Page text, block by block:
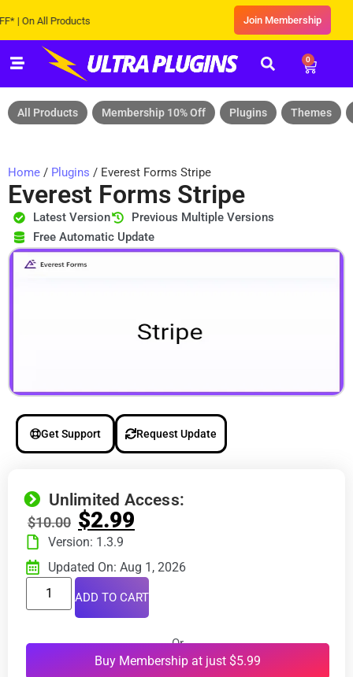
All Products Join Membership
0
All Products Membership 10% Off Plugins Themes
Home / Plugins / Everest Forms Stripe
Everest Forms Stripe
Latest Version
Previous Multiple Versions
Free Automatic Update
Get Support Request Update
Unlimited Access:
$10.00 $2.99
Version: 1.3.9
Updated On: Aug 1, 2026
ADD TO CART
Or
Buy Membership at just $5.99